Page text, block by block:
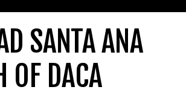
SANTA ANA
OF DACA